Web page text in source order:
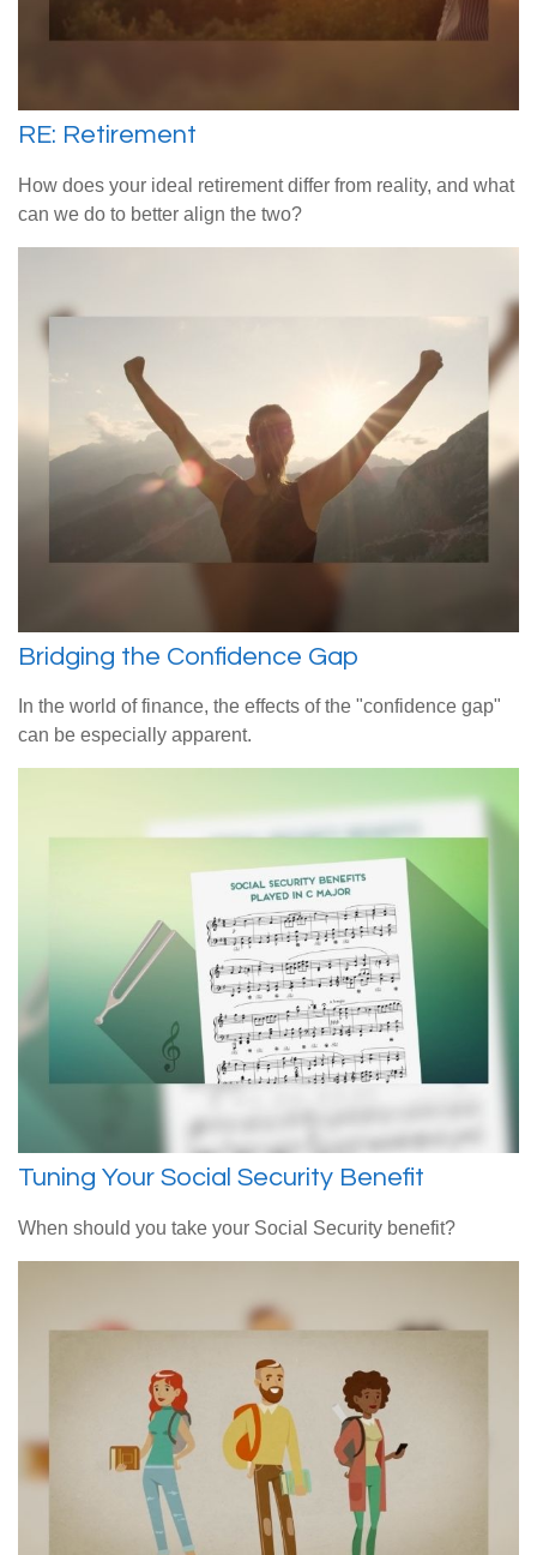
RE: Retirement
How does your ideal retirement differ from reality, and what
can we do to better align the two?
Bridging the Confidence Gap
In the world of finance, the effects of the "confidence gap"
can be especially apparent.
Tuning Your Social Security Benefit
When should you take your Social Security benefit?